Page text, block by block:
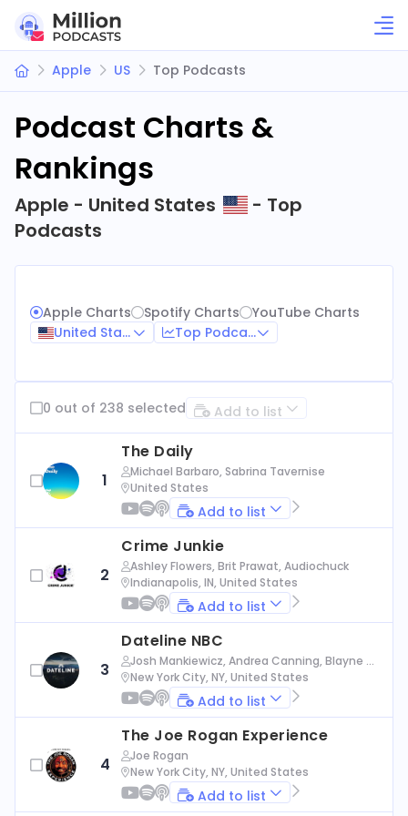
Apple US Top Podcasts
Podcast Charts &
Rankings
Apple - United States
- Top
Podcasts
Apple Charts Spotify Charts
YouTube Charts
United States
Top Podcasts
0 out of 238 selected Add to list
1
The Daily
Michael Barbaro, Sabrina Tavernise
United States
Add to list
2
Crime Junkie
Ashley Flowers, Brit Prawat, Audiochuck
Indianapolis, IN, United States
Add to list
3
Dateline NBC
Josh Mankiewicz, Andrea Canning, Blayne Al
exander, Nbc News
New York City, NY, United States
Add to list
4
The Joe Rogan Experience
Joe Rogan
New York City, NY, United States
Add to list